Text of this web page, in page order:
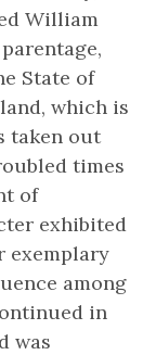
William
State of
which is
taken out
times
of
exhibited
exemplary
among
in
was